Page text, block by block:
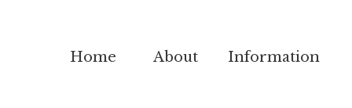
About
Home Information